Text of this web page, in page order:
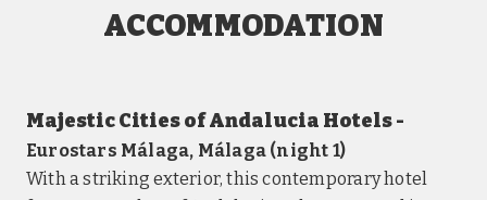
ACCOMMODATION
Majestic Cities of Andalucia Hotels -
Eurostars Málaga, Málaga (night 1)
With a striking exterior, this contemporary hotel